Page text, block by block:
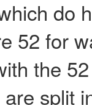
do
52 for
the
split